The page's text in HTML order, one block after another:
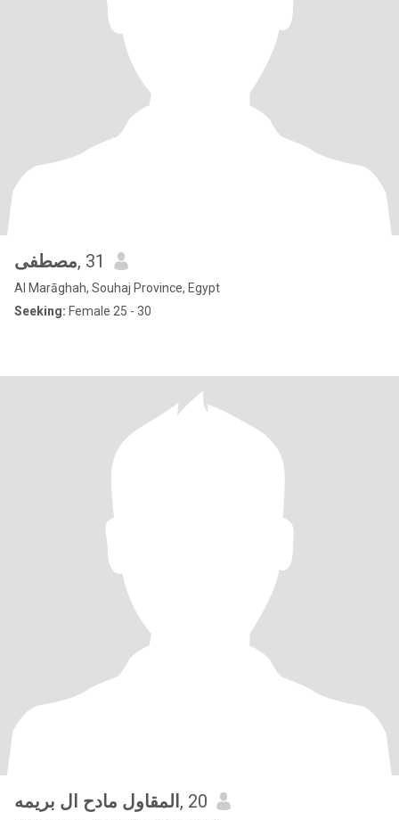
مصطفى, 31
Al Marāghah, Souhaj Province, Egypt
Seeking: Female 25 - 30
المقاول مادح ال بريمه , 20